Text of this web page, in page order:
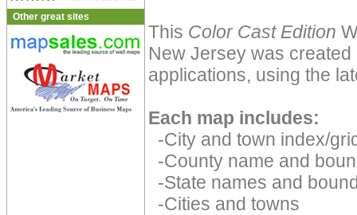
Other great sites
This Color Cast Edition
New Jersey was
applications, using the
Each map includes:
-City and town index/
-County name and
-State names and
-Cities and towns